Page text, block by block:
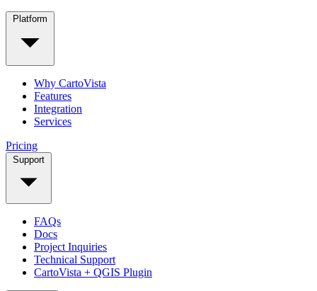
Why CartoVista
Features
Integration
Services
Pricing
FAQs
Docs
Project Inquiries
Technical Support
CartoVista + QGIS Plugin